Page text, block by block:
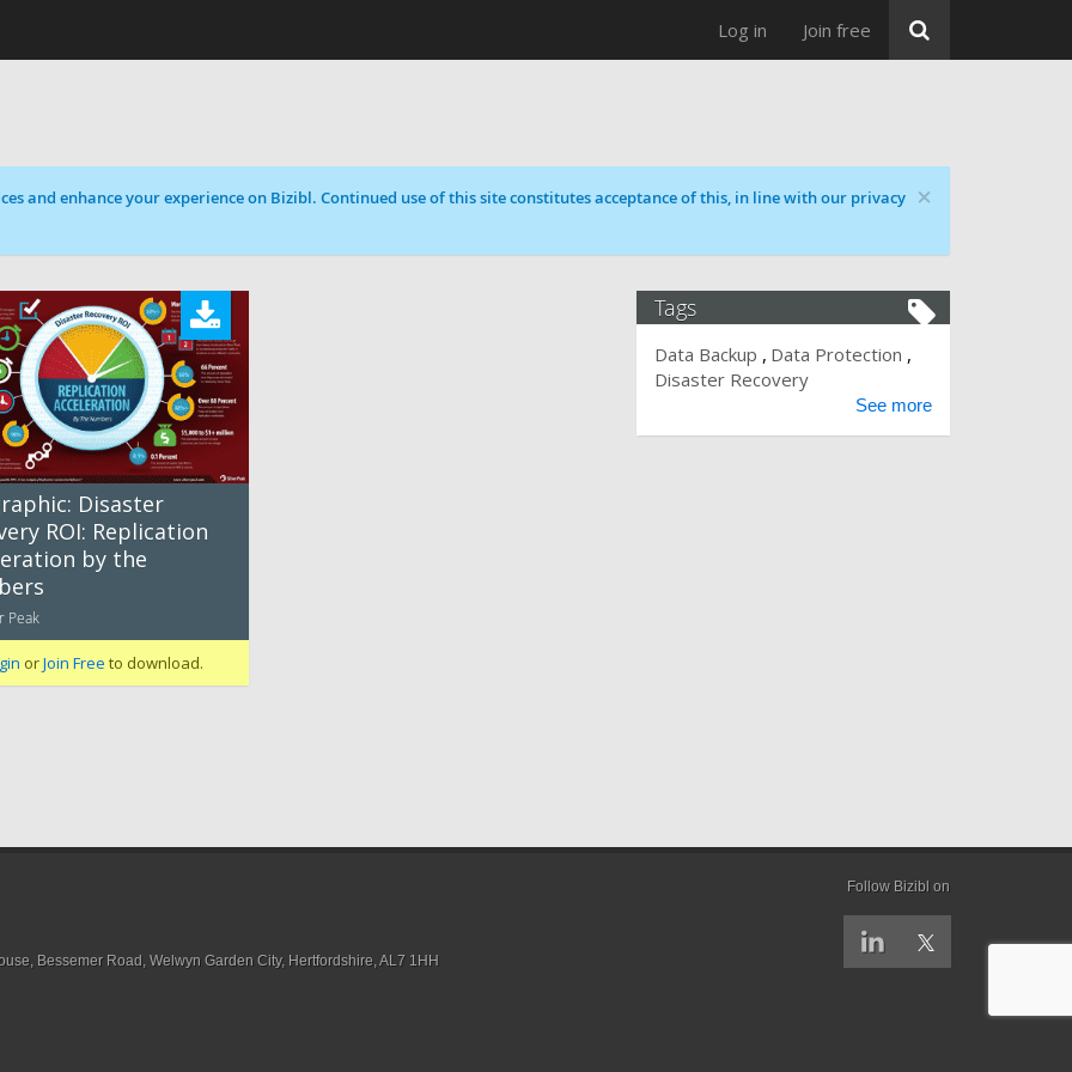
Log in Join free
×
and enhance your experience on Bizibl. Continued use of this site constitutes acceptance of this, in line with our privacy
Disaster
ROI: Replication
by the
Peak
orJoin Free to download.
Tags
Data Backup
Data Protection
Disaster Recovery
See more
Follow Bizibl on
Bessemer Road, Welwyn Garden City, Hertfordshire, AL7 1HH